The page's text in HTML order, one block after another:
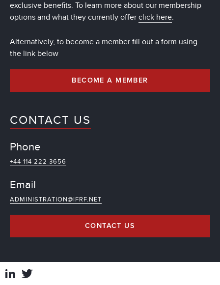
exclusive benefits. To learn more about our membership
options and what they currently offer click here.
Alternatively, to become a member fill out a form using
the link below
BECOME A MEMBER
CONTACT US
Phone
+44 114 222 3656
Email
ADMINISTRATION@IFRF.NET
CONTACT US